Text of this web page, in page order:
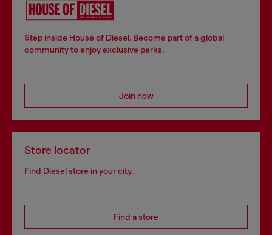
Step inside House of Diesel. Become part of a global
community to enjoy exclusive perks.
Join now
Store locator
Find Diesel store in your city.
Find a store